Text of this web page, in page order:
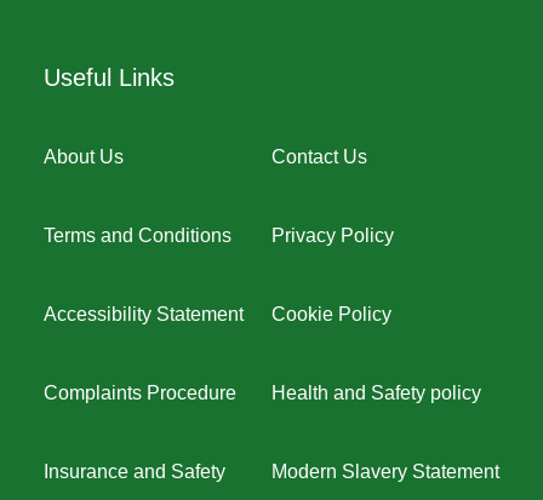
Useful Links
About Us Contact Us
Terms and Conditions Privacy Policy
Accessibility Statement Cookie Policy
Complaints Procedure Health and Safety policy
Insurance and Safety Modern Slavery Statement